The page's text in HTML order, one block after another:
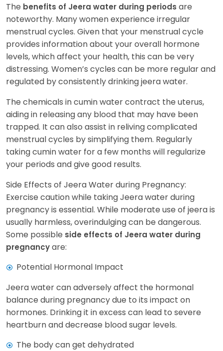
The benefits of Jeera water during periods are
noteworthy. Many women experience irregular
menstrual cycles. Given that your menstrual cycle
provides information about your overall hormone
levels, which affect your health, this can be very
distressing. Women’s cycles can be more regular and
regulated by consistently drinking jeera water.
The chemicals in cumin water contract the uterus,
aiding in releasing any blood that may have been
trapped. It can also assist in reliving complicated
menstrual cycles by simplifying them. Regularly
taking cumin water for a few months will regularize
your periods and give good results.
Side Effects of Jeera Water during Pregnancy:
Exercise caution while taking Jeera water during
pregnancy is essential. While moderate use of jeera is
usually harmless, overindulging can be dangerous.
Some possible side effects of Jeera water during
pregnancyare:
Potential Hormonal Impact
Jeera water can adversely affect the hormonal
balance during pregnancy due to its impact on
hormones. Drinking it in excess can lead to severe
heartburn and decrease blood sugar levels.
The body can get dehydrated